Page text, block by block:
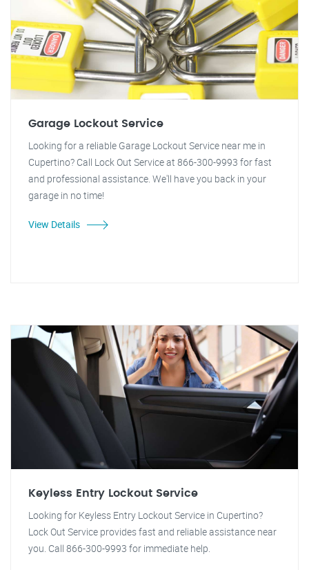
Garage Lockout Service
Looking for a reliable Garage Lockout Service near me in
Cupertino? Call Lock Out Service at 866-300-9993 for fast
and professional assistance. We'll have you back in your
garage in no time!
View Details
Keyless Entry Lockout Service
Looking for Keyless Entry Lockout Service in Cupertino?
Lock Out Service provides fast and reliable assistance near
you. Call 866-300-9993 for immediate help.